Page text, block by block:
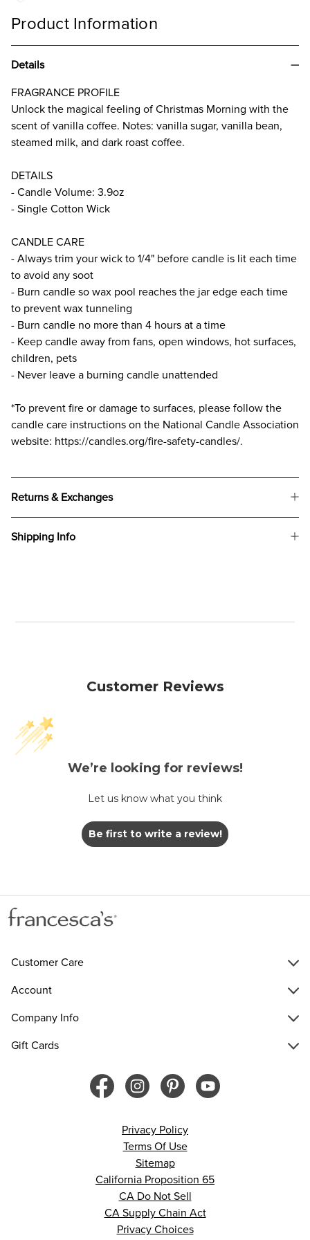
Product Information
Details
FRAGRANCE PROFILE
Unlock the magical feeling of Christmas Morning with the
scent of vanilla coffee. Notes: vanilla sugar, vanilla bean,
steamed milk, and dark roast coffee.
DETAILS
- Candle Volume: 3.9oz
- Single Cotton Wick
CANDLE CARE
- Always trim your wick to 1/4" before candle is lit each time
to avoid any soot
- Burn candle so wax pool reaches the jar edge each time
to prevent wax tunneling
- Burn candle no more than 4 hours at a time
- Keep candle away from fans, open windows, hot surfaces,
children, pets
- Never leave a burning candle unattended
*To prevent fire or damage to surfaces, please follow the
candle care instructions on the National Candle Association
website: https://candles.org/fire-safety-candles/.
Returns & Exchanges
Shipping Info
Customer Reviews
We’re looking for reviews!
Let us know what you think
Be first to write a review!
Customer Care
Account
Company Info
Gift Cards
Privacy Policy
Terms Of Use
Sitemap
California Proposition 65
CA Do Not Sell
CA Supply Chain Act
Privacy Choices